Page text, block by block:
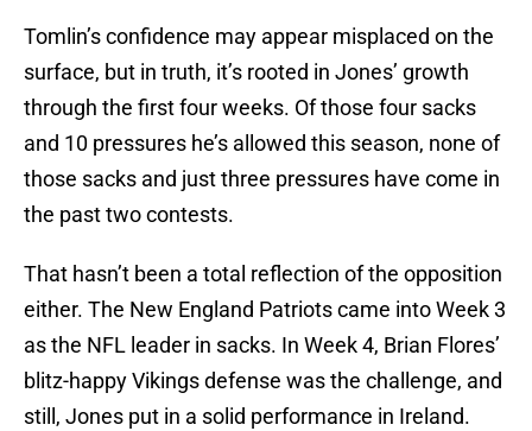
Tomlin’s confidence may appear misplaced on the
surface, but in truth, it’s rooted in Jones’ growth
through the first four weeks. Of those four sacks
and 10 pressures he’s allowed this season, none of
those sacks and just three pressures have come in
the past two contests.
That hasn’t been a total reflection of the opposition
either. The New England Patriots came into Week 3
as the NFL leader in sacks. In Week 4, Brian Flores’
blitz-happy Vikings defense was the challenge, and
still, Jones put in a solid performance in Ireland.